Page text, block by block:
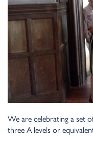
We are celebrating a set
three A levels or